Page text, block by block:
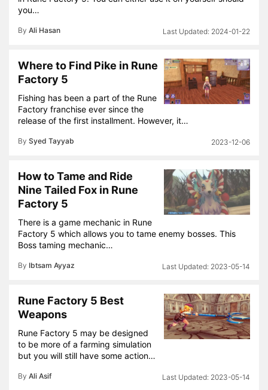
you…
By Ali Hasan 2024-01-22
Where to Find Pike in Rune
Factory 5
Fishing has been a part of the Rune
Factory franchise ever since the
release of the first installment. However, it…
By Syed Tayyab 2023-12-06
How to Tame and Ride
Nine Tailed Fox in Rune
Factory 5
There is a game mechanic in Rune
Factory 5 which allows you to tame enemy bosses. This
Boss taming mechanic…
By Ibtsam Ayyaz 2023-05-14
Rune Factory 5 Best
Weapons
Rune Factory 5 may be designed
to be more of a farming simulation
but you will still have some action…
By Ali Asif 2023-05-14